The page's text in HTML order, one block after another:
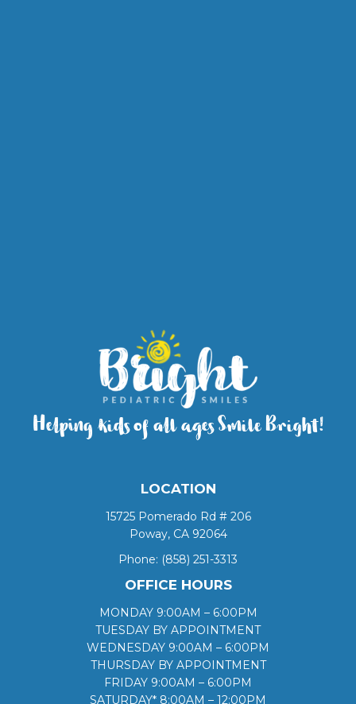
Helping kids of all ages Smile Bright!
LOCATION
15725 Pomerado Rd # 206
Poway, CA 92064
Phone: (858) 251-3313
OFFICE HOURS
MONDAY 9:00AM – 6:00PM
TUESDAY BY APPOINTMENT
WEDNESDAY 9:00AM – 6:00PM
THURSDAY BY APPOINTMENT
FRIDAY 9:00AM – 6:00PM
SATURDAY* 8:00AM – 12:00PM